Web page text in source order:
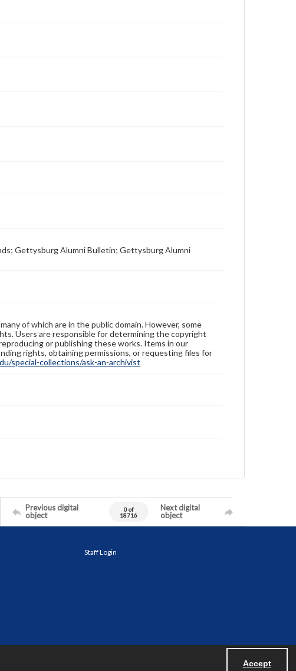
Accept
Gettysburg Alumni Bulletin; Gettysburg Alumni
of which are in the public domain. However, some
Users are responsible for determining the copyright
or publishing these works. Items in our
rights, obtaining permissions, or requesting files for
special-collections/ask-an-archivist
Previous digital
object
0 of
18716
Next digital
object
Staff Login